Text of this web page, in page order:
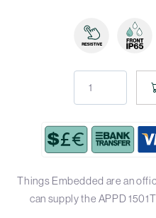
Things Embedded are an
can supply the APPD